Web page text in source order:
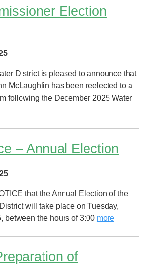
Election
District is pleased to announce that
McLaughlin has been reelected to a
following the December 2025 Water
– Annual Election
that the Annual Election of the
will take place on Tuesday,
between the hours of 3:00 more
of